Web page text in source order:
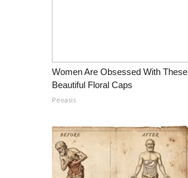
Women Are Obsessed With These
Beautiful Floral Caps
Peoasis